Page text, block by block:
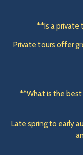
**Is a private
Private tours offer
**What is the
Late spring to early